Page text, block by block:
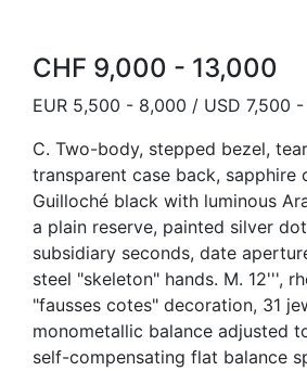
CHF 9,000 - 13,000
EUR 5,500 - 8,000 / USD 7,500 -
C. Two-body, stepped bezel,
transparent case back, sapphire
Guilloché black with luminous
a plain reserve, painted silver
subsidiary seconds, date
steel "skeleton" hands. M. 12''',
"fausses cotes" decoration, 31
monometallic balance adjusted
self-compensating flat balance